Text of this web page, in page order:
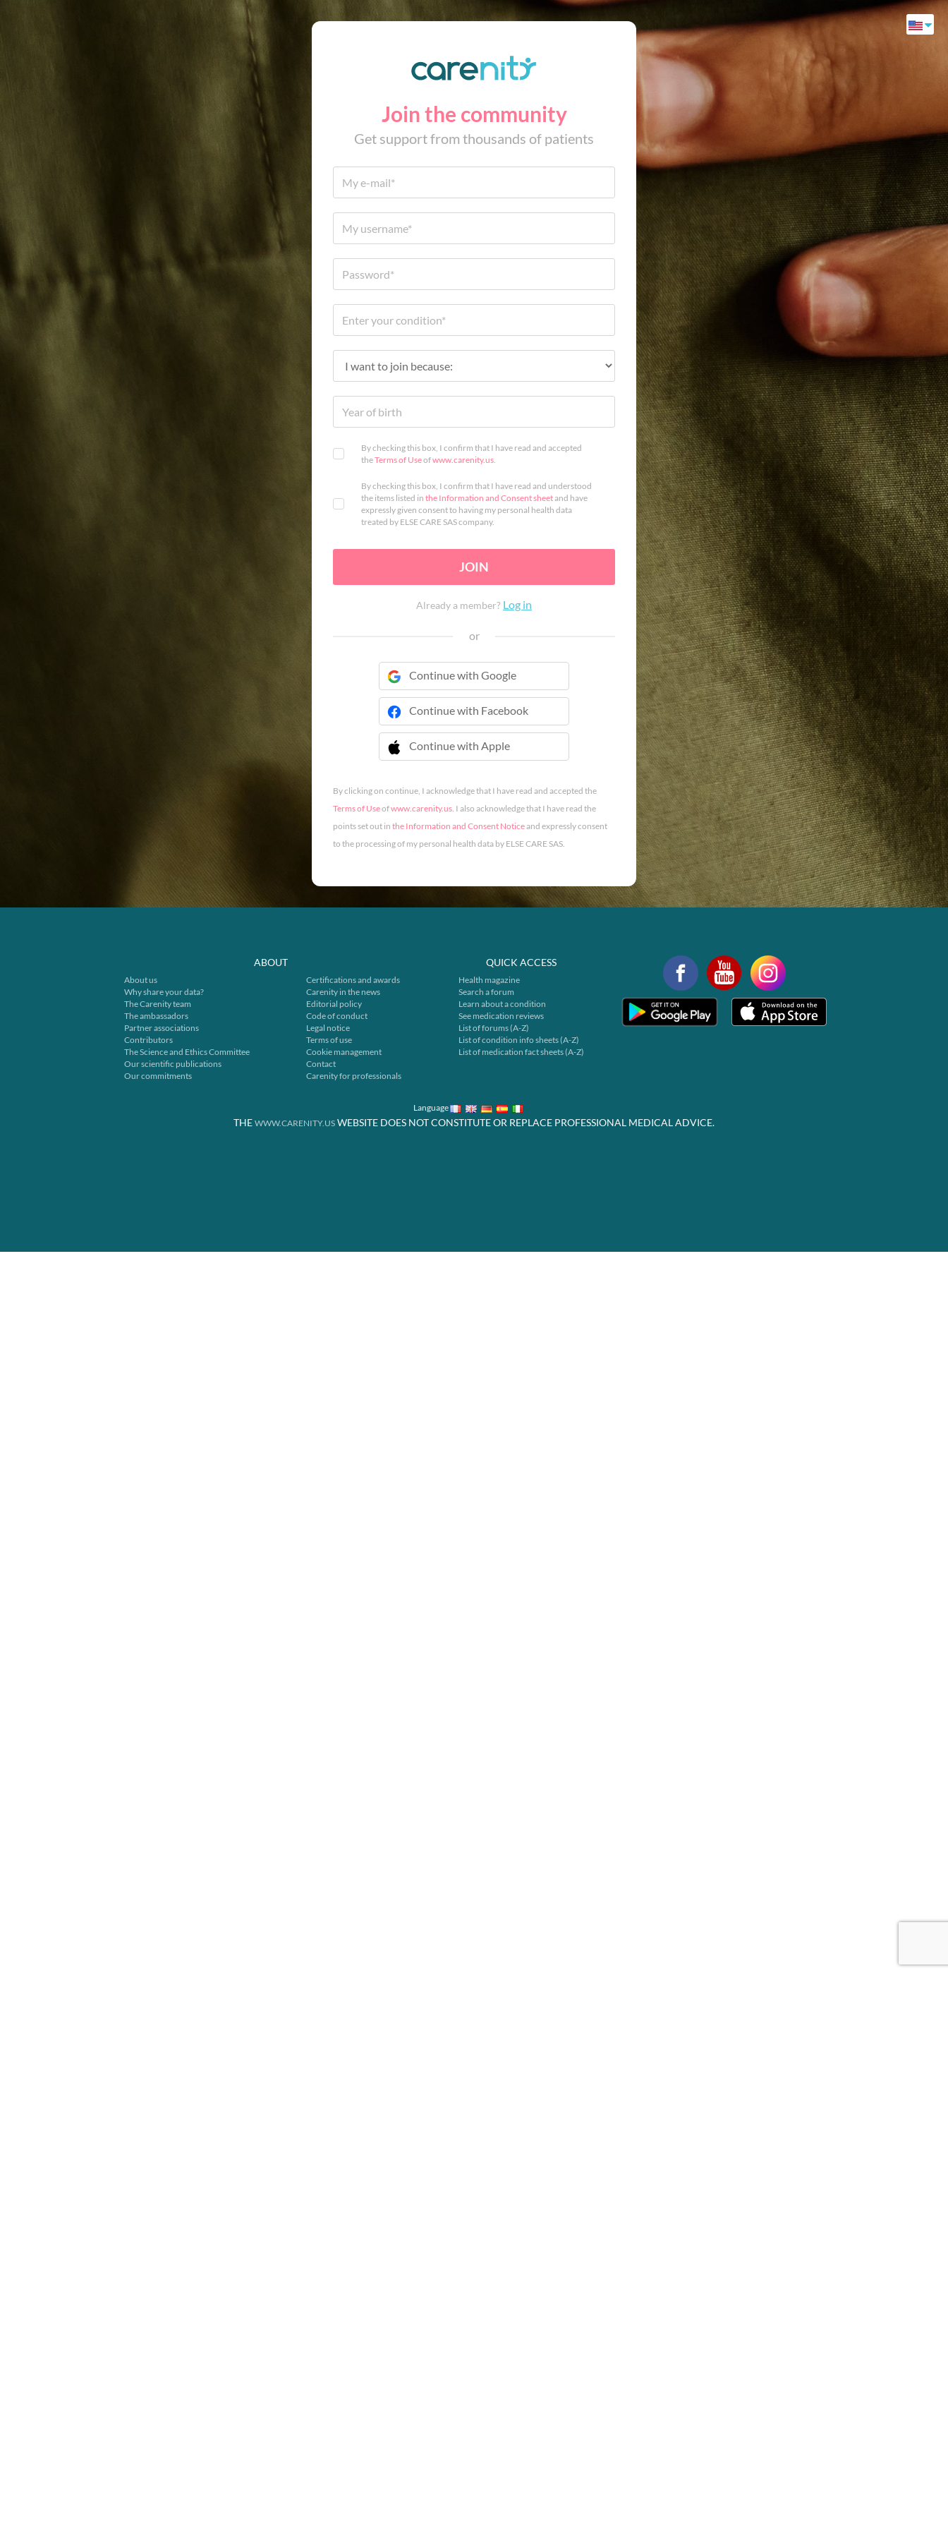
Join the community
Get support from thousands of patients
By checking this box, I confirm that I have read and accepted
theTerms of Useofwww.carenity.us.
By checking this box, I confirm that I have read and understood
the items listed in the Information and Consent sheetand have
expressly given consent to having my personal health data
treated by ELSE CARE SAS company.
JOIN
Already a member? Log in
or
Continue with Google
Continue with Facebook
Continue with Apple
 Continue with Apple
By clicking on continue, I acknowledge that I have read and accepted the
Terms of Useofwww.carenity.us. I also acknowledge that I have read the
points set out in the Information and Consent Noticeand expressly consent
to the processing of my personal health data by ELSE CARE SAS.
ABOUT
About us
Why share your data?
The Carenity team
The ambassadors
Partner associations
Contributors
The Science and Ethics Committee
Our scientific publications
Our commitments
Certifications and awards
Carenity in the news
Editorial policy
Code of conduct
Legal notice
Terms of use
Cookie management
Contact
Carenity for professionals
QUICK ACCESS
Health magazine
Search a forum
Learn about a condition
See medication reviews
List of forums (A-Z)
List of condition info sheets (A-Z)
List of medication fact sheets (A-Z)
Language
THE WWW.CARENITY.US WEBSITE DOES NOT CONSTITUTE OR REPLACE PROFESSIONAL MEDICAL ADVICE.